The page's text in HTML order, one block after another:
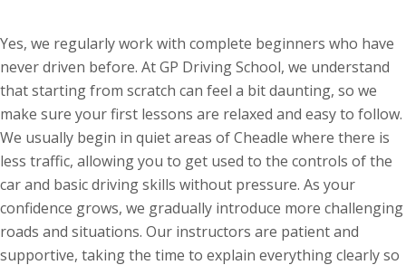
Yes, we regularly work with complete beginners who have
never driven before. At GP Driving School, we understand
that starting from scratch can feel a bit daunting, so we
make sure your first lessons are relaxed and easy to follow.
We usually begin in quiet areas of Cheadle where there is
less traffic, allowing you to get used to the controls of the
car and basic driving skills without pressure. As your
confidence grows, we gradually introduce more challenging
roads and situations. Our instructors are patient and
supportive, taking the time to explain everything clearly so